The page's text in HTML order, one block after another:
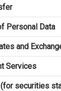
Personal Data
and
Services
securities